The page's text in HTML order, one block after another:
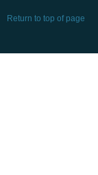
Return to top of page